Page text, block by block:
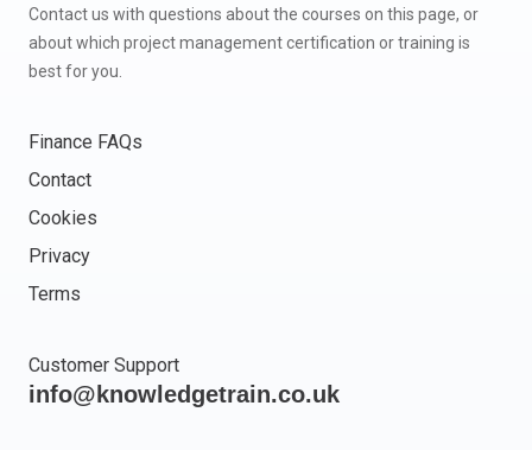
Contact us with questions about the courses on this page, or
about which project management certification or training is
best for you.
Finance FAQs
Contact
Cookies
Privacy
Terms
Customer Support
info@knowledgetrain.co.uk